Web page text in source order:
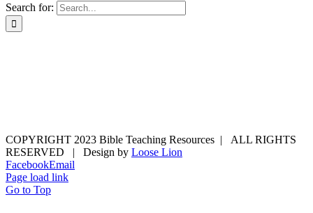
Search for:
COPYRIGHT 2023 Bible Teaching Resources | ALL RIGHTS
RESERVED | Design by Loose Lion
FacebookEmail
Page load link
Go to Top